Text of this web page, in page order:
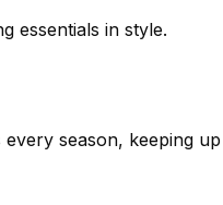
essentials in style.
season, keeping